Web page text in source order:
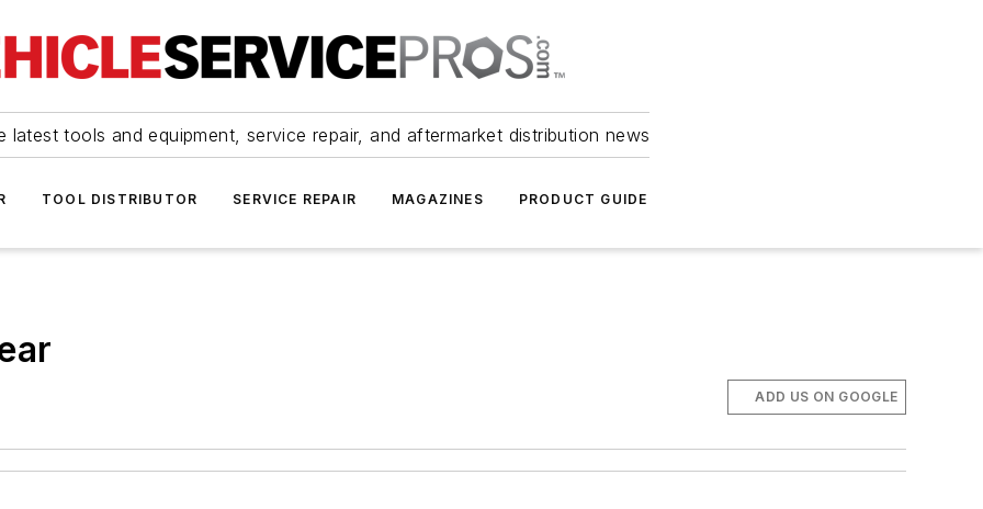
latest tools and equipment, service repair, and aftermarket distribution news
TOOL DISTRIBUTOR SERVICE REPAIR MAGAZINES PRODUCT GUIDE
ADD US ON GOOGLE